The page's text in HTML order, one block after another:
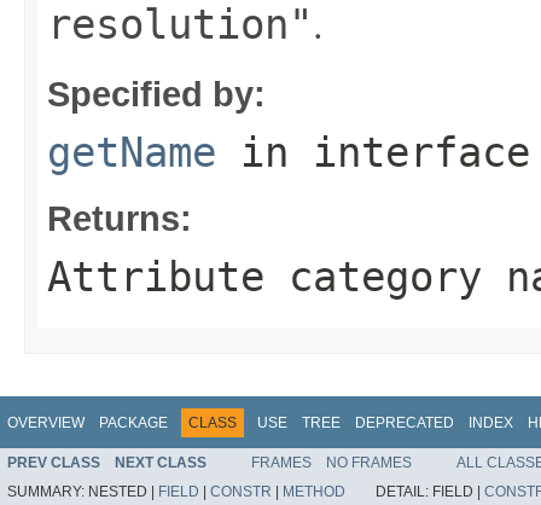
resolution".
Specified by:
getName in
Returns:
Attribute category
OVERVIEW PACKAGE CLASS USE TREE DEPRECATED INDEX
PREV CLASS NEXT CLASS FRAMES NO FRAMES
ALL
SUMMARY: NESTED | FIELD CONSTR METHOD DETAIL: FIELD |